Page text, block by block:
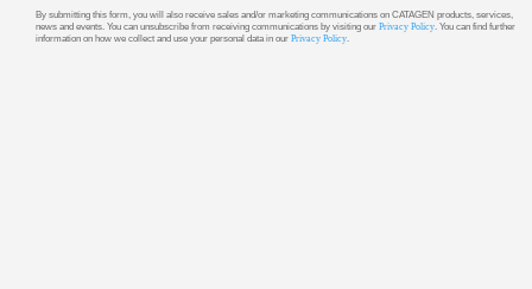
By submitting this form, you will also receive sales and/or marketing communications on CATAGEN products, services,
news and events. You can unsubscribe from receiving communications by visiting our Privacy Policy. You can find further
information on how we collect and use your personal data in our Privacy Policy.